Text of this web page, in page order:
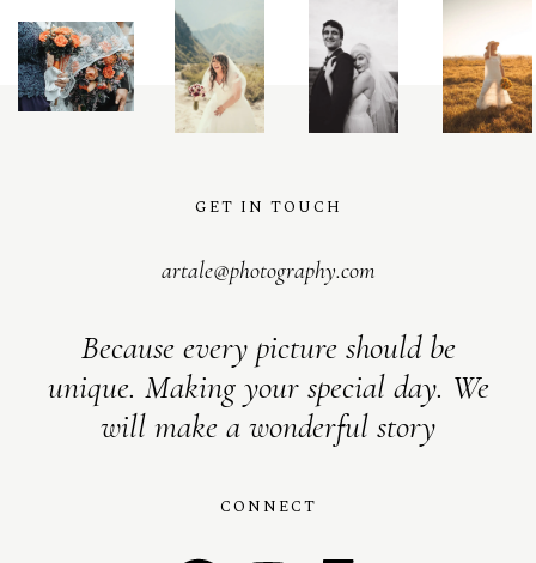
GET IN TOUCH
artale@photography.com
Because every picture should be
unique. Making your special day. We
will make a wonderful story
CONNECT